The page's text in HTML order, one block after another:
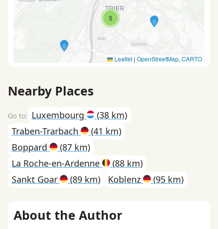
5
Leaflet | OpenStreetMap, CARTO
Nearby Places
Luxembourg
(38 km)
Traben-Trarbach
(41 km)
Boppard
(87 km)
La Roche-en-Ardenne
(88 km)
Sankt Goar
(89 km) Koblenz (95 km)
About the Author